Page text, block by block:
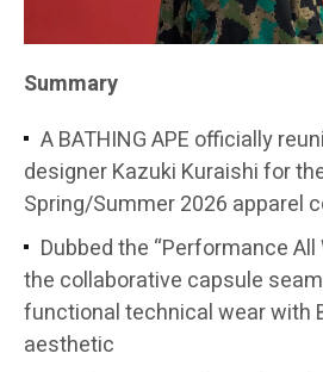
Summary
A BATHING APE officially
designer Kazuki Kuraishi for
Spring/Summer 2026 apparel
Dubbed the “Performance
the collaborative capsule
functional technical wear with
aesthetic